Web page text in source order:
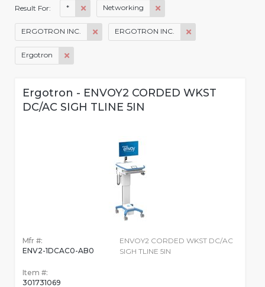
Result For: * Networking
ERGOTRON INC. ERGOTRON INC.
Ergotron
Ergotron - ENVOY2 CORDED WKST
DC/AC SIGH TLINE 5IN
Mfr #:
ENV2-1DCAC0-AB0
Item #:
301731069
ENVOY2 CORDED WKST DC/AC
SIGH TLINE 5IN